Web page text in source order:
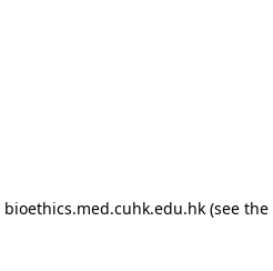
bioethics.med.cuhk.edu.hk(see the